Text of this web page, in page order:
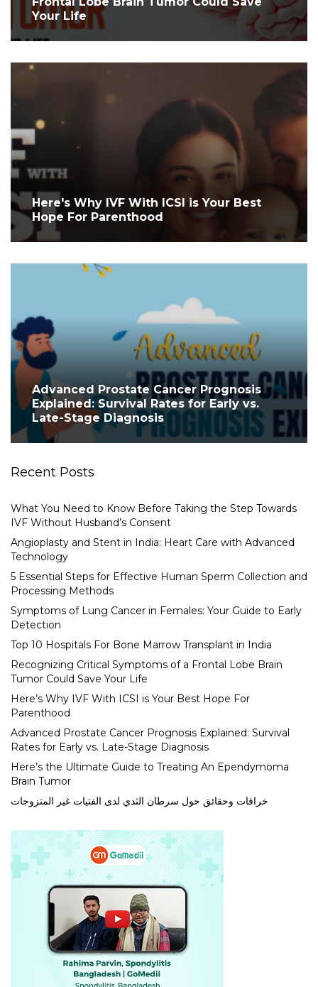
Your Life
Here's Why IVF With ICSI is Your Best
Hope For Parenthood
Advanced Prostate Cancer Prognosis
Explained: Survival Rates for Early vs.
Late-Stage Diagnosis
Recent Posts
What You Need to Know Before Taking the Step Towards
IVF Without Husband’s Consent
Angioplasty and Stent in India: Heart Care with Advanced
Technology
5 Essential Steps for Effective Human Sperm Collection and
Processing Methods
Symptoms of Lung Cancer in Females: Your Guide to Early
Detection
Top 10 Hospitals For Bone Marrow Transplant in India
Recognizing Critical Symptoms of a Frontal Lobe Brain
Tumor Could Save Your Life
Here’s Why IVF With ICSI is Your Best Hope For
Parenthood
Advanced Prostate Cancer Prognosis Explained: Survival
Rates for Early vs. Late-Stage Diagnosis
Here’s the Ultimate Guide to Treating An Ependymoma
Brain Tumor
خرافات وحقائق حول سرطان الثدي لدى الفتيات غير المتزوجات